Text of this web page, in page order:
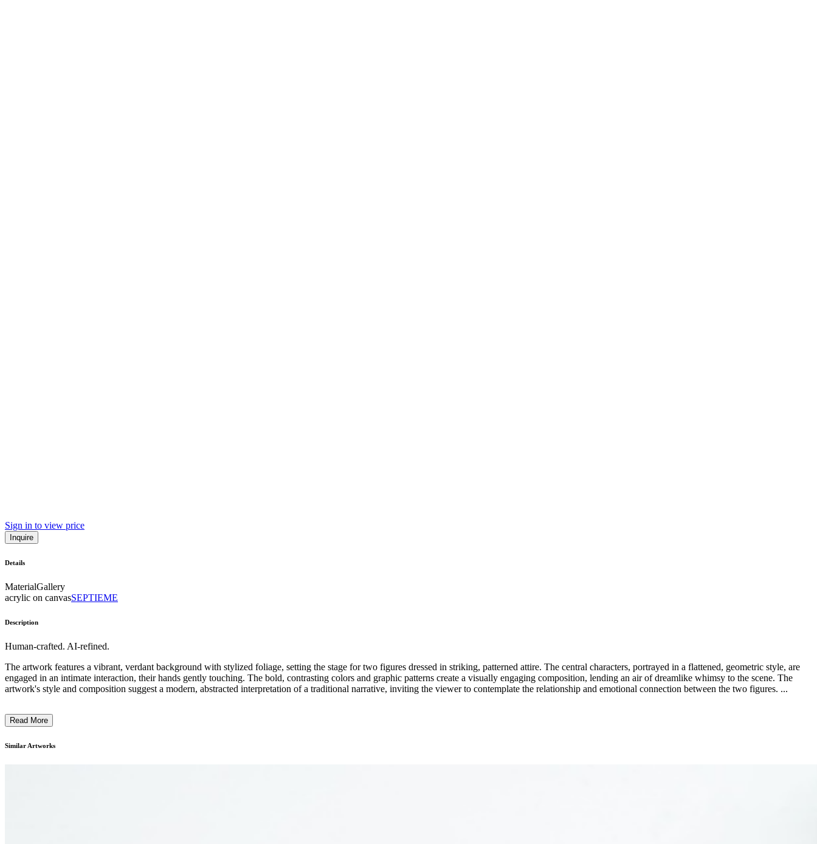
Sign in to view price
Inquire
Details
MaterialGallery
acrylic on canvasSEPTIEME
Description
Human-crafted. AI-refined.
The artwork features a vibrant, verdant background with stylized foliage, setting the stage for two figures dressed in striking, patterned attire. The central characters, portrayed in a flattened, geometric style, are
engaged in an intimate interaction, their hands gently touching. The bold, contrasting colors and graphic patterns create a visually engaging composition, lending an air of dreamlike whimsy to the scene. The
artwork's style and composition suggest a modern, abstracted interpretation of a traditional narrative, inviting the viewer to contemplate the relationship and emotional connection between the two figures. ...
Read More
Similar Artworks